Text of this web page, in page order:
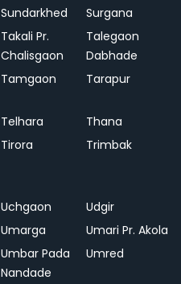
Sundarkhed
Surgana
Takali Pr.
Chalisgaon
Talegaon
Dabhade
Tamgaon Tarapur
Telhara
Thana
Tirora Trimbak
Uchgaon
Udgir
Umarga
Umari Pr. Akola
Umbar Pada
Nandade
Umred